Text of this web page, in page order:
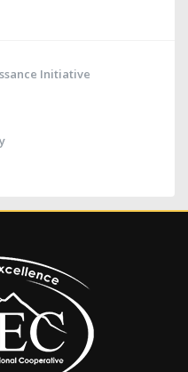
Initiative